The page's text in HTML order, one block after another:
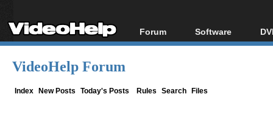
Forum
Forum Index
Software
All software
VideoHelp Forum
Index New Posts Today's Posts Rules Search Files